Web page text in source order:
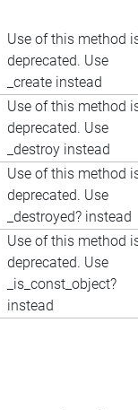
Use of this method
deprecated. Use
_create instead
Use of this method
deprecated. Use
_destroy instead
Use of this method
deprecated. Use
_destroyed? instead
Use of this method
deprecated. Use
_is_const_object?
instead